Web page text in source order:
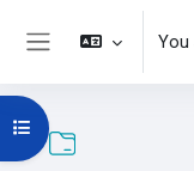
Skip to main content
You
Open course index